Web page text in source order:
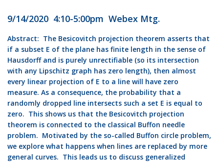
9/14/2020 4:10-5:00pm Webex Mtg.
Abstract: The Besicovitch projection theorem asserts that
if a subset E of the plane has finite length in the sense of
Hausdorff and is purely unrectifiable (so its intersection
with any Lipschitz graph has zero length), then almost
every linear projection of E to a line will have zero
measure. As a consequence, the probability that a
randomly dropped line intersects such a set E is equal to
zero. This shows us that the Besicovitch projection
theorem is connected to the classical Buffon needle
problem. Motivated by the so-called Buffon circle problem,
we explore what happens when lines are replaced by more
general curves. This leads us to discuss generalized